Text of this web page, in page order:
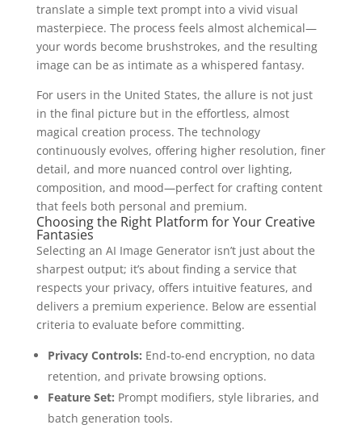
translate a simple text prompt into a vivid visual
masterpiece. The process feels almost alchemical—
your words become brushstrokes, and the resulting
image can be as intimate as a whispered fantasy.
For users in the United States, the allure is not just
in the final picture but in the effortless, almost
magical creation process. The technology
continuously evolves, offering higher resolution, finer
detail, and more nuanced control over lighting,
composition, and mood—perfect for crafting content
that feels both personal and premium.
Choosing the Right Platform for Your Creative
Fantasies
Selecting an AI Image Generator isn’t just about the
sharpest output; it’s about finding a service that
respects your privacy, offers intuitive features, and
delivers a premium experience. Below are essential
criteria to evaluate before committing.
Privacy Controls: End‑to‑end encryption, no data
retention, and private browsing options.
Feature Set: Prompt modifiers, style libraries, and
batch generation tools.